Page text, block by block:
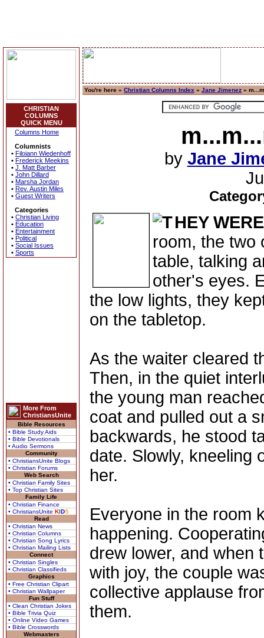
CHRISTIAN
COLUMNS
QUICK MENU
Columns Home
Columnists
• Filoiann Wiedenhoff
• Frederick Meekins
• J. Matt Barber
• John Dillard
• Marsha Jordan
• Rev. Austin Miles
• Guest Writers
Categories
• Christian Living
• Education
• Entertainment
• Political
• Social Issues
• Sports
More From
ChristiansUnite
Bible Resources
• Bible Study Aids
• Bible Devotionals
• Audio Sermons
Community
• ChristiansUnite Blogs
• Christian Forums
Web Search
• Christian Family Sites
• Top Christian Sites
Family Life
• Christian Finance
• ChristiansUnite KIDS
Read
• Christian News
• Christian Columns
• Christian Song Lyrics
• Christian Mailing Lists
Connect
• Christian Singles
• Christian Classifieds
Graphics
• Free Christian Clipart
• Christian Wallpaper
Fun Stuff
• Clean Christian Jokes
• Bible Trivia Quiz
• Online Video Games
• Bible Crosswords
Webmasters
You're here » Christian Columns Index » Jane Jimenez »
by Jane
HEY
room, the two
table, talking
other's eyes.
the low lights, they
on the tabletop.
As the waiter cleared
Then, in the quiet
the young man
coat and pulled out a
backwards, he stood
date. Slowly, kneeling
her.
Everyone in the room
happening.
drew lower, and when
with joy, the couple
collective applause
them.